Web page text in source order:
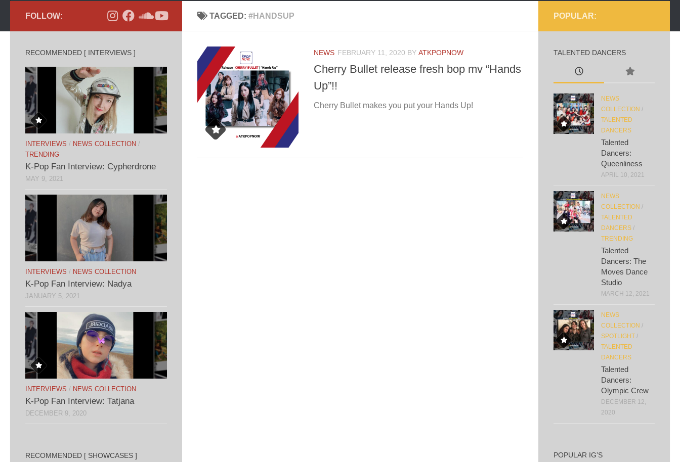
TAGGED: #HANDSUP
NEWS FEBRUARY 11, 2020 BY ATKPOPNOW
Cherry Bullet release fresh bop mv “Hands
Up”!!
Cherry Bullet makes you put your Hands Up!
FOLLOW:
RECOMMENDED [ INTERVIEWS ]
INTERVIEWS / NEWS COLLECTION /
TRENDING
K-Pop Fan Interview: Cypherdrone
MAY 9, 2021
INTERVIEWS / NEWS COLLECTION
K-Pop Fan Interview: Nadya
JANUARY 5, 2021
INTERVIEWS / NEWS COLLECTION
K-Pop Fan Interview: Tatjana
DECEMBER 9, 2020
RECOMMENDED [ SHOWCASES ]
POPULAR:
TALENTED DANCERS
NEWS
COLLECTION /
TALENTED
DANCERS
Talented
Dancers:
Queenliness
APRIL 10, 2021
NEWS
COLLECTION /
TALENTED
DANCERS /
TRENDING
Talented
Dancers: The
Moves Dance
Studio
MARCH 12, 2021
NEWS
COLLECTION /
SPOTLIGHT /
TALENTED
DANCERS
Talented
Dancers:
Olympic Crew
DECEMBER 12,
2020
POPULAR IG’S